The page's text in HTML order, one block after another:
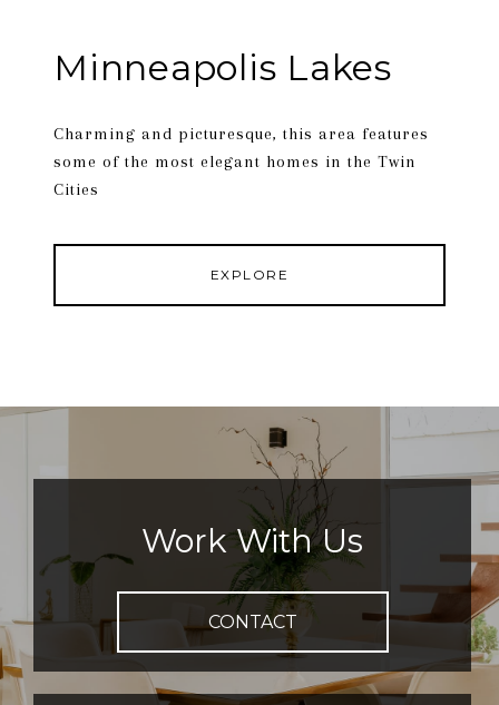
Minneapolis Lakes
Charming and picturesque, this area features
some of the most elegant homes in the Twin
Cities
EXPLORE
Work With Us
CONTACT